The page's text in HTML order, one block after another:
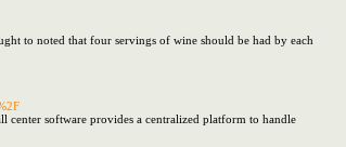
to noted that four servings of wine should be had by each
center software provides a centralized platform to handle